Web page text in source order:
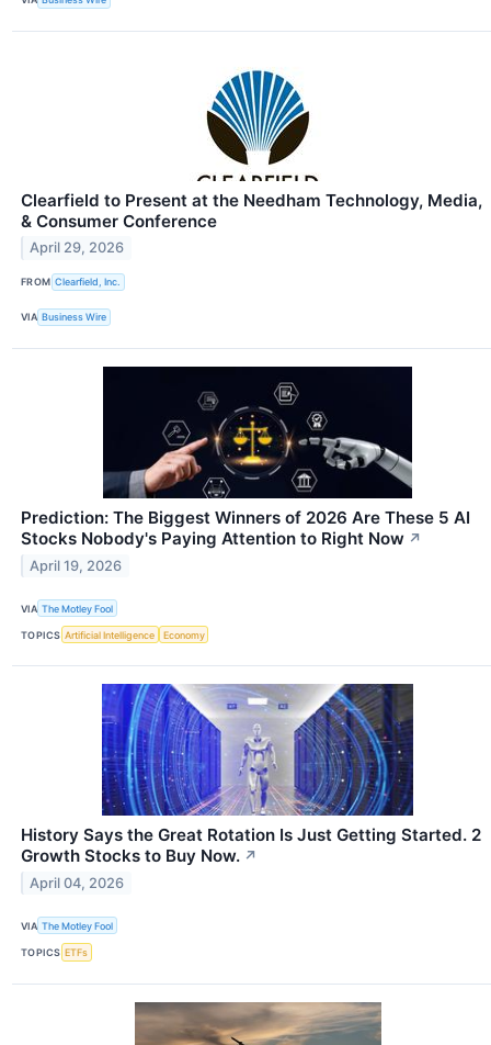
Clearfield to Present at the Needham Technology, Media,
& Consumer Conference
April 29, 2026
FROM Clearfield, Inc.
VIA Business Wire
Prediction: The Biggest Winners of 2026 Are These 5 AI
Stocks Nobody's Paying Attention to Right Now ↗
April 19, 2026
VIA The Motley Fool
TOPICS Artificial Intelligence Economy
History Says the Great Rotation Is Just Getting Started. 2
Growth Stocks to Buy Now. ↗
April 04, 2026
VIA The Motley Fool
TOPICS ETFs